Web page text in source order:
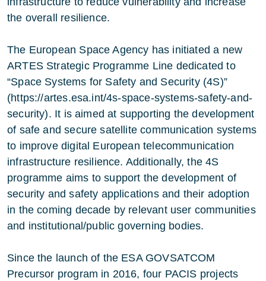
the overall resilience.
The European Space Agency has initiated a new
ARTES Strategic Programme Line dedicated to
“Space Systems for Safety and Security (4S)”
(https://artes.esa.int/4s-space-systems-safety-and-
security). It is aimed at supporting the development
of safe and secure satellite communication systems
to improve digital European telecommunication
infrastructure resilience. Additionally, the 4S
programme aims to support the development of
security and safety applications and their adoption
in the coming decade by relevant user communities
and institutional/public governing bodies.
Since the launch of the ESA GOVSATCOM
Precursor program in 2016, four PACIS projects